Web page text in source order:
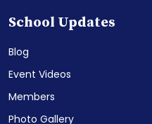
School Updates
Blog
Event Videos
Members
Photo Gallery